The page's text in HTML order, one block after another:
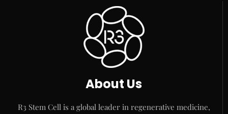
About Us
R3 Stem Cell is a global leader in regenerative medicine,